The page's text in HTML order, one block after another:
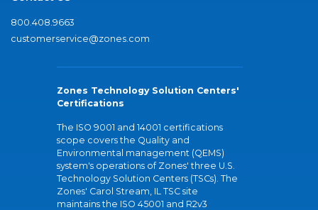
800.408.9663
customerservice@zones.com
Zones Technology Solution Centers'
Certifications
The ISO 9001 and 14001 certifications
scope covers the Quality and
Environmental management (QEMS)
system's operations of Zones' three U.S.
Technology Solution Centers (TSCs). The
Zones' Carol Stream, IL TSC site
maintains the ISO 45001 and R2v3